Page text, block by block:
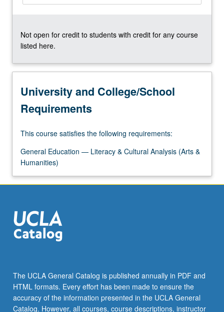
button
below.
Not open for credit to students with credit for any course
listed here.
University and College/School
Requirements
This course satisfies the following requirements:
General Education — Literacy & Cultural Analysis (Arts &
Humanities)
The UCLA General Catalog is published annually in PDF and
HTML formats. Every effort has been made to ensure the
accuracy of the information presented in the UCLA General
Catalog. However, all courses, course descriptions, instructor